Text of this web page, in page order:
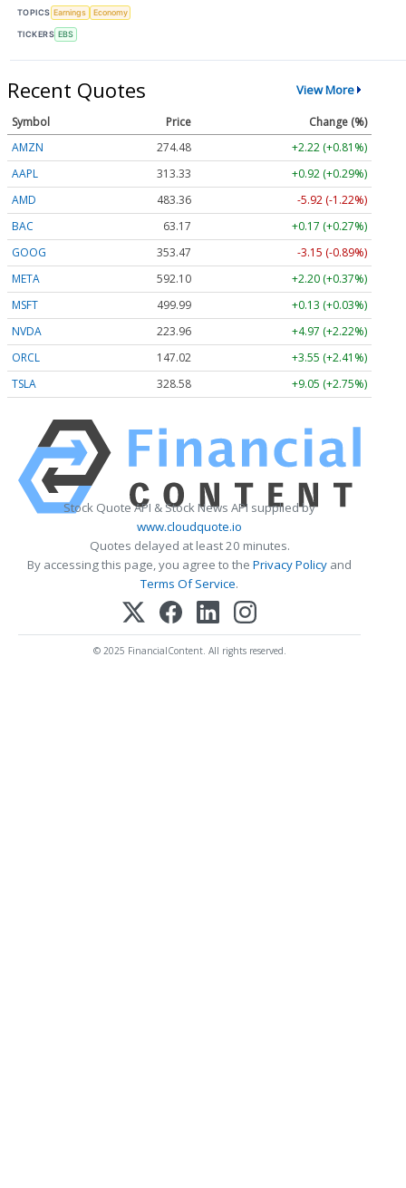
TOPICS Earnings Economy
TICKERS EBS
Recent Quotes View More
Symbol Price
Change (%)
AMZN
274.48
+2.22 (+0.81%)
AAPL
313.33
+0.92 (+0.29%)
AMD
483.36
-5.92 (-1.22%)
BAC
63.17
+0.17 (+0.27%)
GOOG
353.47
-3.15 (-0.89%)
META
592.10
+2.20 (+0.37%)
MSFT
499.99
+0.13 (+0.03%)
NVDA
223.96
+4.97 (+2.22%)
ORCL
147.02
+3.55 (+2.41%)
TSLA
328.58 +9.05 (+2.75%)
Stock Quote API & Stock News API supplied by
www.cloudquote.io
Quotes delayed at least 20 minutes.
By accessing this page, you agree to the Privacy Policy and
Terms Of Service.
© 2025 FinancialContent. All rights reserved.